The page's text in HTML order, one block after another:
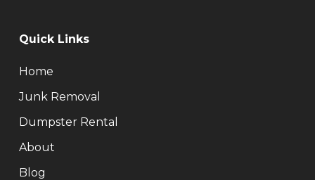
Quick Links
Home
Junk Removal
Dumpster Rental
About
Blog